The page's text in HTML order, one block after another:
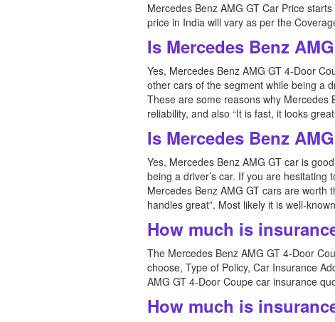
Mercedes Benz AMG GT Car Price
price in India will vary as per the
Is Mercedes Benz
Yes, Mercedes Benz AMG GT 4-Door
other cars of the segment while being a
These are some reasons why Mercedes
reliability, and also “It is fast, it looks
Is Mercedes Benz
Yes, Mercedes Benz AMG GT car is
being a driver’s car. If you are
Mercedes Benz AMG GT cars are worth
handles great”. Most likely it is well-
How much is
The Mercedes Benz AMG GT 4-Door
choose, Type of Policy, Car Insurance
AMG GT 4-Door Coupe car insurance
How much is